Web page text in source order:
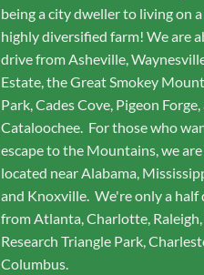
being a city dweller to living on
highly diversified farm! We are
drive from Asheville,
Estate, the Great Smokey
Park, Cades Cove, Pigeon Forge,
Cataloochee. For those who
escape to the Mountains, we
located near Alabama,
and Knoxville. We're only a half
from Atlanta, Charlotte,
Research Triangle Park,
Columbus.